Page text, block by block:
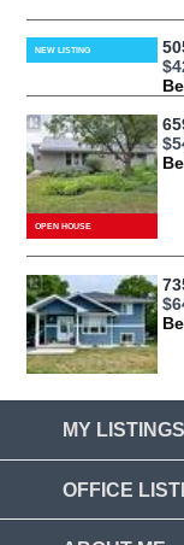
MY LISTINGS
OFFICE